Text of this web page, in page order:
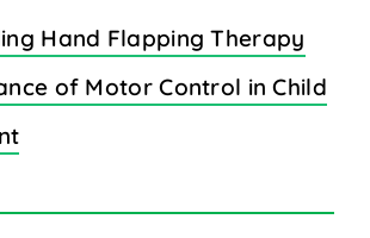
Hand Flapping Therapy
of Motor Control in Child